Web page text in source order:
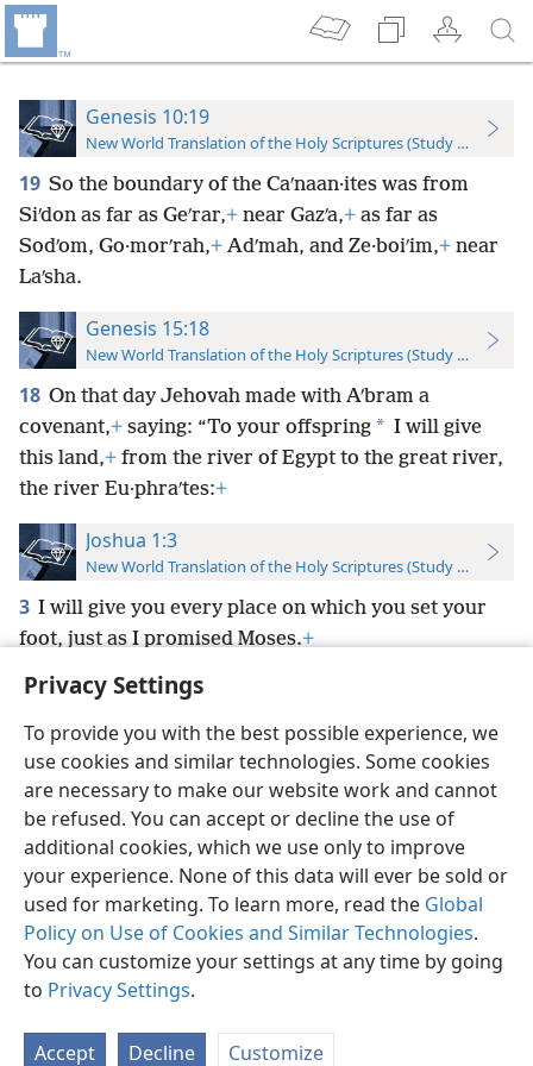
Privacy Settings
To provide you with the best possible experience, we
use cookies and similar technologies. Some cookies
are necessary to make our website work and cannot
be refused. You can accept or decline the use of
additional cookies, which we use only to improve
your experience. None of this data will ever be sold or
used for marketing. To learn more, read the Global
Policy on Use of Cookies and Similar Technologies.
You can customize your settings at any time by going
to Privacy Settings.
Accept Decline Customize
Genesis 10:19
New World Translation of the Holy Scriptures (Study Edition)
19 So the boundary of the Caʹnaan·ites was from
Siʹdon as far as Geʹrar,+ near Gazʹa,+ as far as
Sodʹom, Go·morʹrah,+ Adʹmah, and Ze·boiʹim,+ near
Laʹsha.
Genesis 15:18
New World Translation of the Holy Scriptures (Study Edition)
18 On that day Jehovah made with Aʹbram a
covenant,+ saying: “To your offspring * I will give
this land,+ from the river of Egypt to the great river,
the river Eu·phraʹtes:+
Joshua 1:3
New World Translation of the Holy Scriptures (Study Edition)
3 I will give you every place on which you set your
foot, just as I promised Moses.+
English Preferences
Copyright© 2026 Watch Tower Bible and Tract Society of Pennsylvania
Terms of Use Privacy Policy Privacy Settings
JW.ORG
Log In